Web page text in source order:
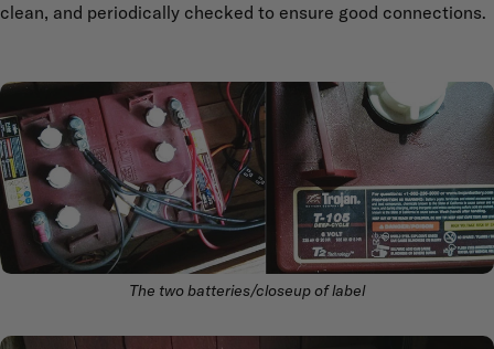
clean, and periodically checked to ensure good connections.
The two batteries/closeup of label